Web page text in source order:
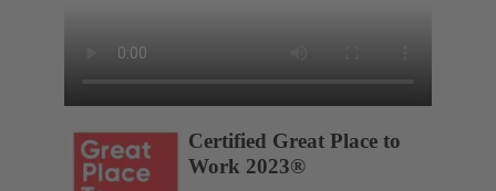
Certified Great Place to
Work 2023®